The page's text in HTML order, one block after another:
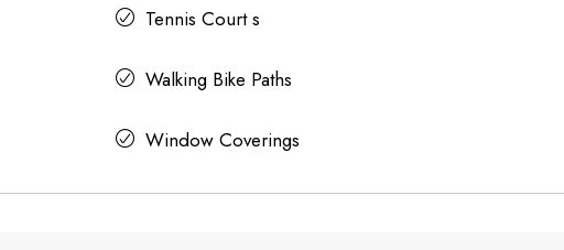
Tennis Court s
Walking Bike Paths
Window Coverings